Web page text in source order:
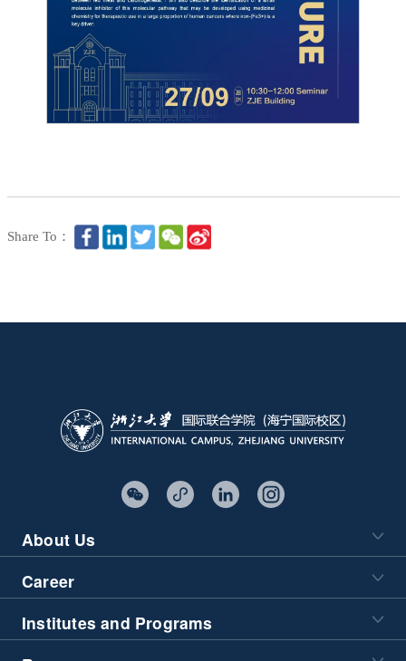
Share To：
About Us
Career
Institutes and Programs